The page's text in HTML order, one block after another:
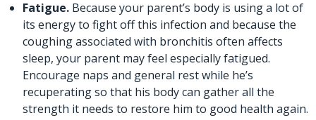
Fatigue. Because your parent’s body is using a lot of
its energy to fight off this infection and because the
coughing associated with bronchitis often affects
sleep, your parent may feel especially fatigued.
Encourage naps and general rest while he’s
recuperating so that his body can gather all the
strength it needs to restore him to good health again.